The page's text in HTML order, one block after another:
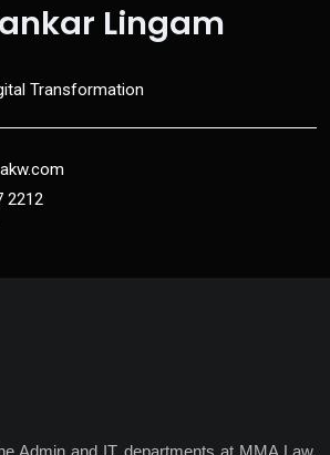
Lingam
Transformation
2212
Admin and IT departments at MMA Law.